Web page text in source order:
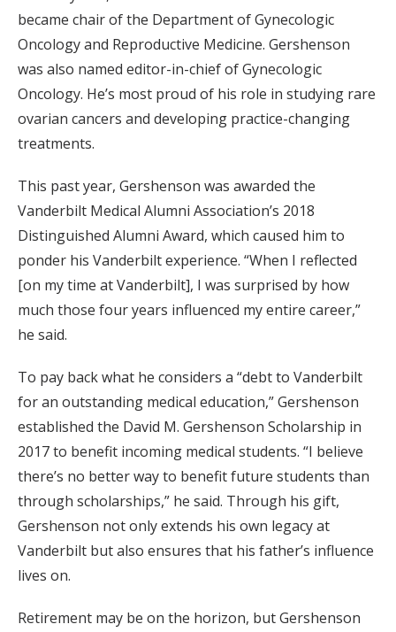
became chair of the Department of Gynecologic
Oncology and Reproductive Medicine. Gershenson
was also named editor-in-chief of Gynecologic
Oncology. He’s most proud of his role in studying rare
ovarian cancers and developing practice-changing
treatments.
This past year, Gershenson was awarded the
Vanderbilt Medical Alumni Association’s 2018
Distinguished Alumni Award, which caused him to
ponder his Vanderbilt experience. “When I reflected
[on my time at Vanderbilt], I was surprised by how
much those four years influenced my entire career,”
he said.
To pay back what he considers a “debt to Vanderbilt
for an outstanding medical education,” Gershenson
established the David M. Gershenson Scholarship in
2017 to benefit incoming medical students. “I believe
there’s no better way to benefit future students than
through scholarships,” he said. Through his gift,
Gershenson not only extends his own legacy at
Vanderbilt but also ensures that his father’s influence
lives on.
Retirement may be on the horizon, but Gershenson